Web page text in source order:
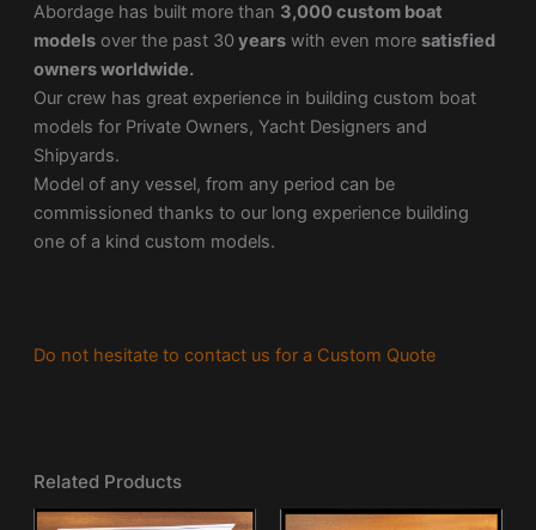
Abordage has built more than 3,000 custom boat
modelsover the past 30 yearswith even more satisfied
owners worldwide.
Our crew has great experience in building custom boat
models for Private Owners, Yacht Designers and
Shipyards.
Model of any vessel, from any period can be
commissioned thanks to our long experience building
one of a kind custom models.
Do not hesitate to contact us for a Custom Quote
Related Products